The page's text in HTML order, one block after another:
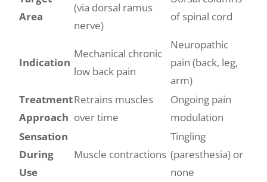
Area
(via dorsal ramus
nerve)
of spinal cord
Indication
Mechanical chronic
low back pain
Neuropathic
pain (back, leg,
arm)
Treatment
Approach
Retrains muscles
over time
Ongoing pain
modulation
Sensation
During
Use
Muscle contractions
Tingling
(paresthesia) or
none